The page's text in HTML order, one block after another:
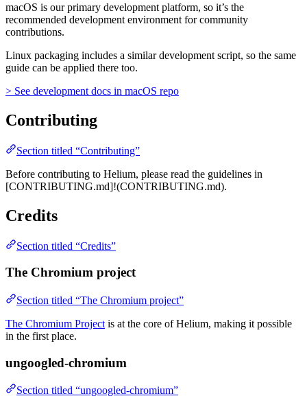
macOS is our primary development platform, so it’s the
recommended development environment for community
contributions.
Linux packaging includes a similar development script, so the same
guide can be applied there too.
> See development docs in macOS repo
Contributing
Section titled “Contributing”
Before contributing to Helium, please read the guidelines in
[CONTRIBUTING.md]!(CONTRIBUTING.md).
Credits
Section titled “Credits”
The Chromium project
Section titled “The Chromium project”
The Chromium Project is at the core of Helium, making it possible
in the first place.
ungoogled-chromium
Section titled “ungoogled-chromium”